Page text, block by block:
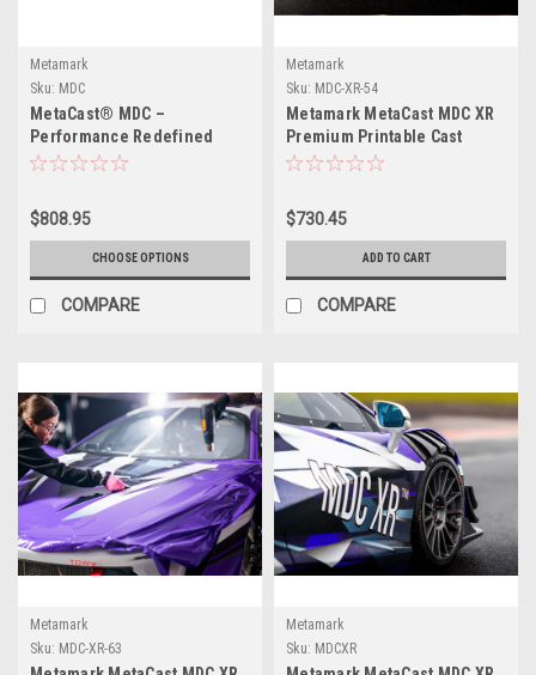
Metamark
Sku: MDC
MetaCast® MDC –
Performance Redefined
Digital Cast Film
$808.95
CHOOSE OPTIONS
COMPARE
Metamark
Sku: MDC-XR-54
Metamark MetaCast MDC XR
Premium Printable Cast
Vehicle Wrap Film – 54" x
$730.45
ADD TO CART
COMPARE
Metamark
Sku: MDC-XR-63
Metamark
Sku: MDCXR